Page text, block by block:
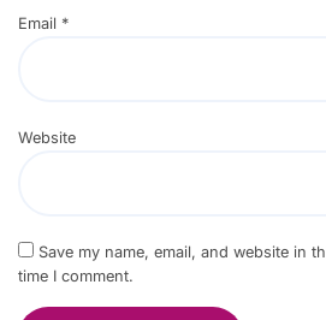
Email *
Website
Save my name, email, and website in
time I comment.